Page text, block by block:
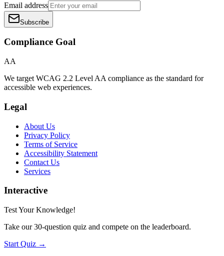
Email address
Subscribe
Compliance Goal
AA
We target WCAG 2.2 Level AA compliance as the standard for
accessible web experiences.
Legal
About Us
Privacy Policy
Terms of Service
Accessibility Statement
Contact Us
Services
Interactive
Test Your Knowledge!
Take our 30-question quiz and compete on the leaderboard.
Start Quiz →